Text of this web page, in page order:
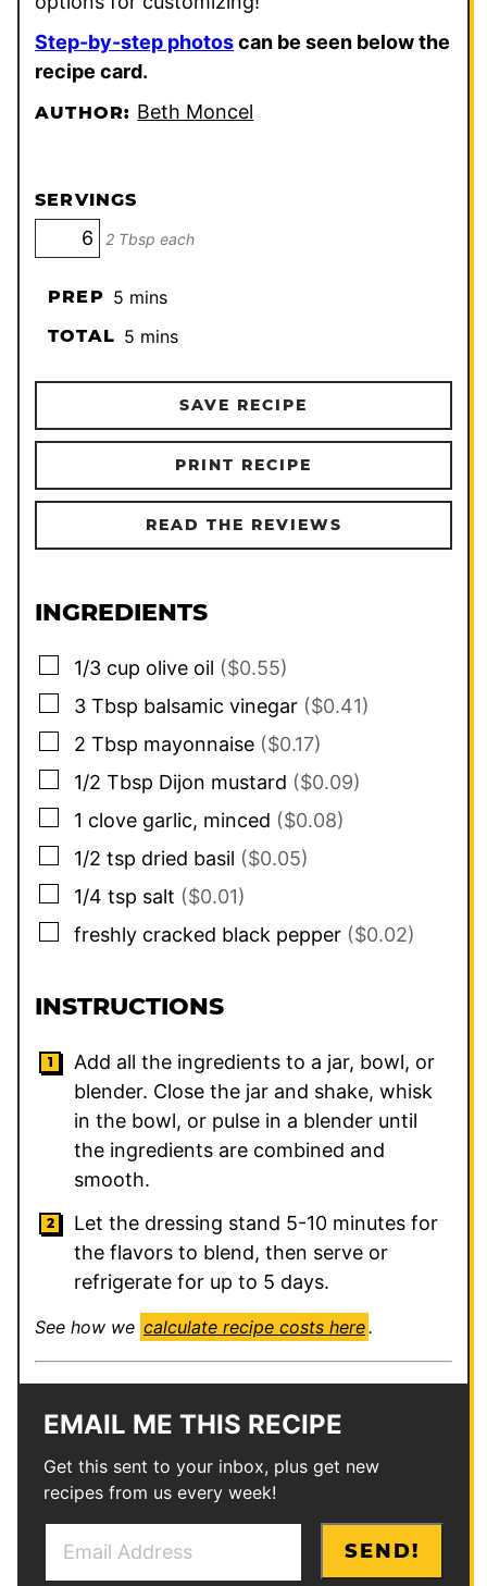
Step-by-step photoscan be seen below the
recipe card.
AUTHOR: Beth Moncel
SERVINGS
2 Tbsp each
PREP 5minutes
mins
TOTAL 5minutes
mins
SAVE RECIPE
PRINT RECIPE
READ THE REVIEWS
INGREDIENTS
▢
1/3 cup olive oil ($0.55)
▢
3 Tbsp balsamic vinegar ($0.41)
▢
2 Tbsp mayonnaise ($0.17)
▢
1/2 Tbsp Dijon mustard ($0.09)
▢
1 clove garlic, minced ($0.08)
▢
1/2 tsp dried basil ($0.05)
▢
1/4 tsp salt ($0.01)
▢
freshly cracked black pepper ($0.02)
INSTRUCTIONS
Add all the ingredients to a jar, bowl, or
blender. Close the jar and shake, whisk
in the bowl, or pulse in a blender until
the ingredients are combined and
smooth.
Let the dressing stand 5-10 minutes for
the flavors to blend, then serve or
refrigerate for up to 5 days.
See how we calculate recipe costs here.
EMAIL ME THIS RECIPE
Get this sent to your inbox, plus get new
recipes from us every week!
SEND!